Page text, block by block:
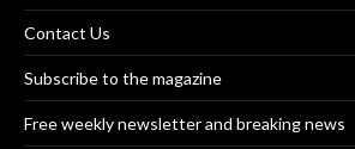
Contact Us
Subscribe to the magazine
Free weekly newsletter and breaking news